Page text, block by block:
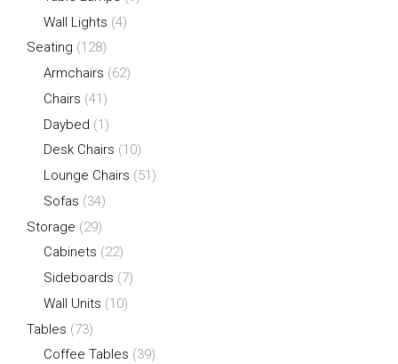
Wall Lights (4)
Seating (128)
Armchairs (62)
Chairs (41)
Daybed (1)
Desk Chairs (10)
Lounge Chairs (51)
Sofas (34)
Storage (29)
Cabinets (22)
Sideboards (7)
Wall Units (10)
Tables (73)
Coffee Tables (39)